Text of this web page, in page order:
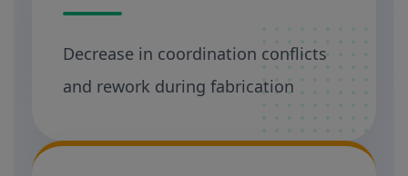
Decrease in coordination conflicts
and rework during fabrication